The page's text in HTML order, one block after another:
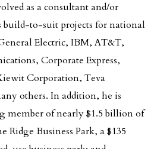
as a consultant and/or
build-to-suit projects for national
Electric, IBM, AT&T,
Corporate Express,
Corporation, Teva
others. In addition, he is
member of nearly $1.5 billion of
Business Park, a $135